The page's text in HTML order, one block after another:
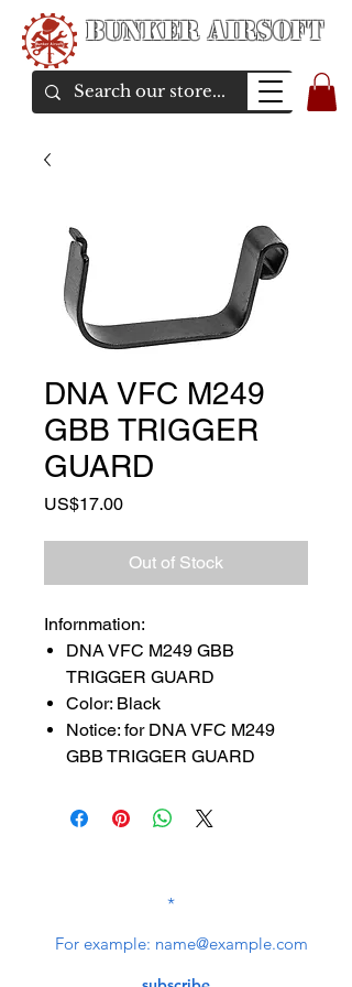
Bunker Airsoft
DNA VFC M249
GBB TRIGGER
GUARD
US$17.00Price
Out of Stock
Infornmation:
DNA VFC M249 GBB
TRIGGER GUARD
Color: Black
Notice: for DNA VFC M249
GBB TRIGGER GUARD